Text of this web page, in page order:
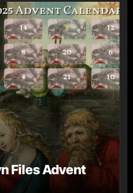
Files Advent